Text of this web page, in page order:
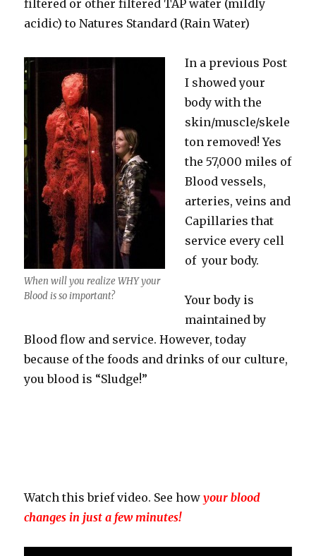
filtered or other filtered TAP water (mildly
acidic) to Natures Standard (Rain Water)
When will you realize WHY your
Blood is so important?
In a previous Post
I showed your
body with the
skin/muscle/skele
ton removed! Yes
the 57,000 miles of
Blood vessels,
arteries, veins and
Capillaries that
service every cell
of your body.
Your body is
maintained by
Blood flow and service. However, today
because of the foods and drinks of our culture,
you blood is “Sludge!”
Watch this brief video. See how your blood
changes in just a few minutes!